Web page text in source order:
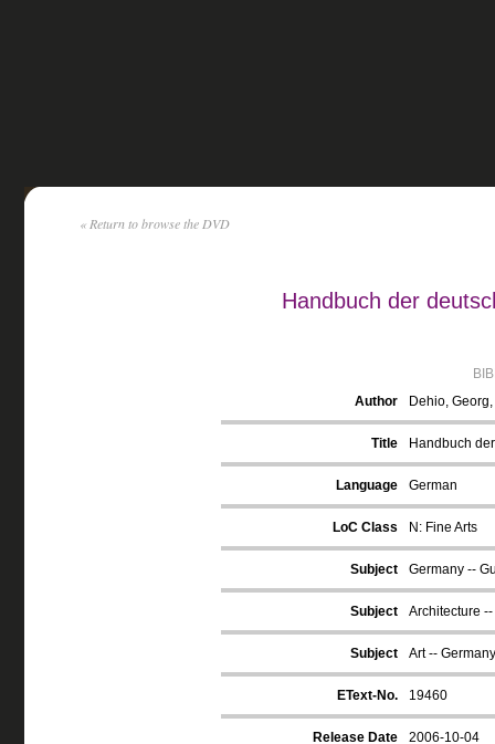
« Return to browse the DVD
Handbuch der
Author
Dehio,
Title Handbuch
Language German
LoC Class N: Fine Arts
Subject Germany --
Subject Architecture
Subject Art -- Germany
EText-No. 19460
Release Date 2006-10-04